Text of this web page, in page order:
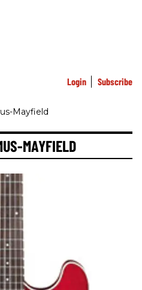
Login Subscribe
Mayfield
MAYFIELD